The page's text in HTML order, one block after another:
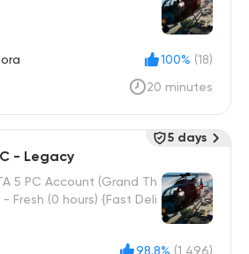
100% (18)
20 minutes
- Legacy
5 PC Account (Grand Th
Fresh (0 hours) {Fast Deli
98.8% (1,496)
5 days